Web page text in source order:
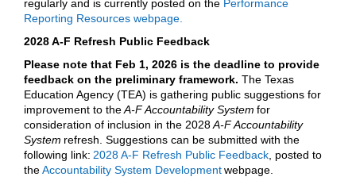
regularly and is currently posted on the Performance
Reporting Resources webpage.
2028 A-F Refresh Public Feedback
Please note that Feb 1, 2026 is the deadline to provide
feedback on the preliminary framework. The Texas
Education Agency (TEA) is gathering public suggestions for
improvement to theA-F Accountability System for
consideration of inclusion in the 2028A-F Accountability
System refresh. Suggestions can be submitted with the
following link: 2028 A-F Refresh Public Feedback , posted to
theAccountability System Developmentwebpage.